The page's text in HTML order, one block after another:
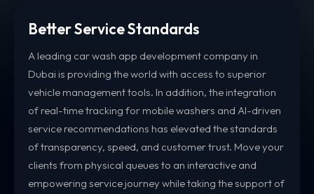
Better Service Standards
A leading car wash app development company in
Dubai is providing the world with access to superior
vehicle management tools. In addition, the integration
of real-time tracking for mobile washers and AI-driven
service recommendations has elevated the standards
of transparency, speed, and customer trust. Move your
clients from physical queues to an interactive and
empowering service journey while taking the support of